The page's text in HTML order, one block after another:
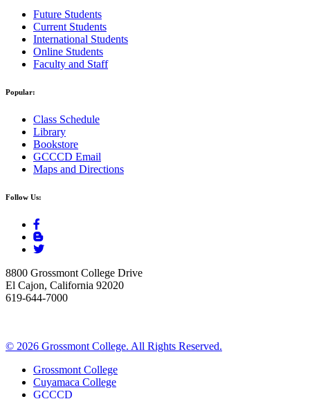
Future Students
Current Students
International Students
Online Students
Faculty and Staff
Popular:
Class Schedule
Library
Bookstore
GCCCD Email
Maps and Directions
Follow Us:
8800 Grossmont College Drive
El Cajon, California 92020
619-644-7000
© 2026 Grossmont College. All Rights Reserved.
Grossmont College
Cuyamaca College
GCCCD